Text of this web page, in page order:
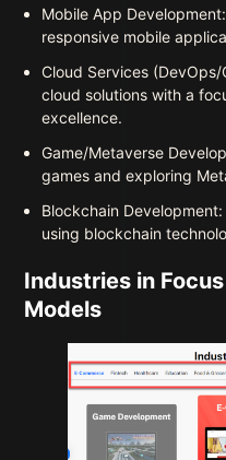
Mobile App
responsive mobile
Cloud Services
cloud solutions with a
excellence.
Game/Metaverse
games and exploring
Blockchain
using blockchain
Industries in
Models